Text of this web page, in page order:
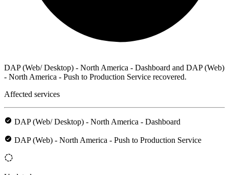
DAP (Web/ Desktop) - North America - Dashboard and DAP (Web)
- North America - Push to Production Service recovered.
Affected services
DAP (Web/ Desktop) - North America - Dashboard
DAP (Web) - North America - Push to Production Service